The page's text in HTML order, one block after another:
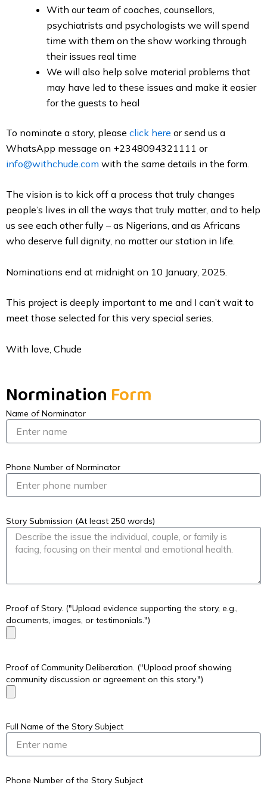
With our team of coaches, counsellors,
psychiatrists and psychologists we will spend
time with them on the show working through
their issues real time
We will also help solve material problems that
may have led to these issues and make it easier
for the guests to heal
To nominate a story, please click here or send us a
WhatsApp message on +2348094321111 or
info@withchude.com with the same details in the form.
The vision is to kick off a process that truly changes
people’s lives in all the ways that truly matter, and to help
us see each other fully – as Nigerians, and as Africans
who deserve full dignity, no matter our station in life.
Nominations end at midnight on 10 January, 2025.
This project is deeply important to me and I can’t wait to
meet those selected for this very special series.
With love, Chude
Normination Form
Name of Norminator
Phone Number of Norminator
Story Submission (At least 250 words)
Proof of Story. ("Upload evidence supporting the story, e.g.,
documents, images, or testimonials.")
Proof of Community Deliberation. ("Upload proof showing
community discussion or agreement on this story.")
Full Name of the Story Subject
Phone Number of the Story Subject